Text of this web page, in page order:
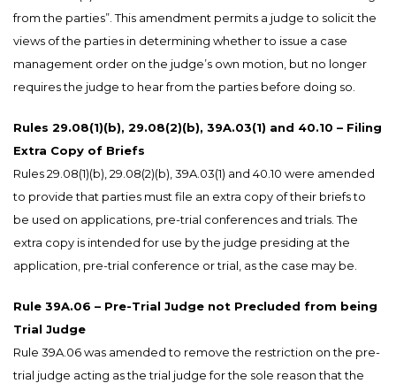
from the parties”. This amendment permits a judge to solicit the
views of the parties in determining whether to issue a case
management order on the judge’s own motion, but no longer
requires the judge to hear from the parties before doing so.
Rules 29.08(1)(b), 29.08(2)(b), 39A.03(1) and 40.10 – Filing
Extra Copy of Briefs
Rules 29.08(1)(b), 29.08(2)(b), 39A.03(1) and 40.10 were amended
to provide that parties must file an extra copy of their briefs to
be used on applications, pre-trial conferences and trials. The
extra copy is intended for use by the judge presiding at the
application, pre-trial conference or trial, as the case may be.
Rule 39A.06 – Pre-Trial Judge not Precluded from being
Trial Judge
Rule 39A.06 was amended to remove the restriction on the pre-
trial judge acting as the trial judge for the sole reason that the